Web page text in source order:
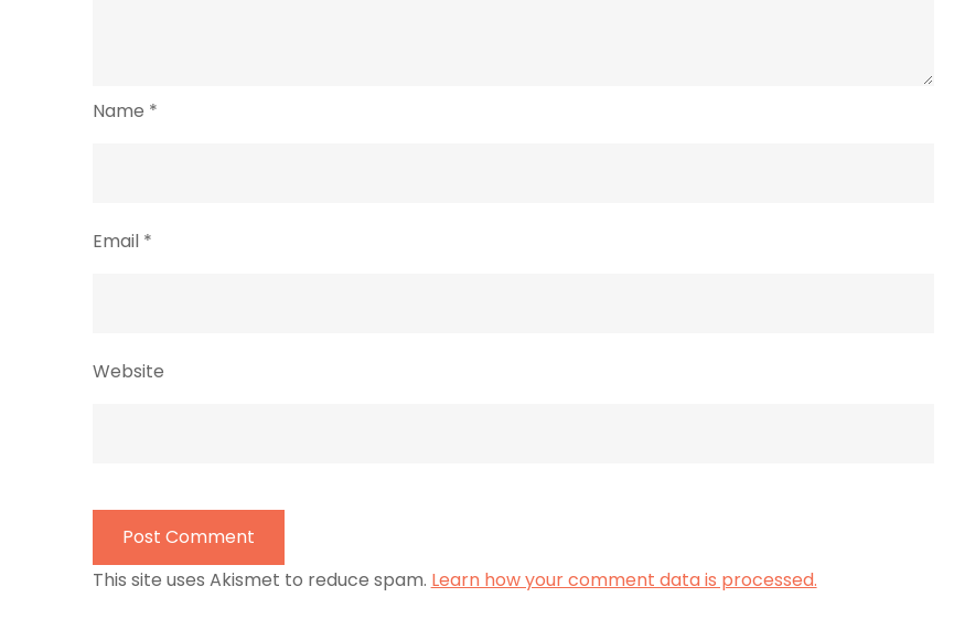
Name *
Email *
Website
This site uses Akismet to reduce spam. Learn how your comment data is processed.